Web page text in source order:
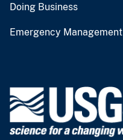
Doing Business
Emergency Management